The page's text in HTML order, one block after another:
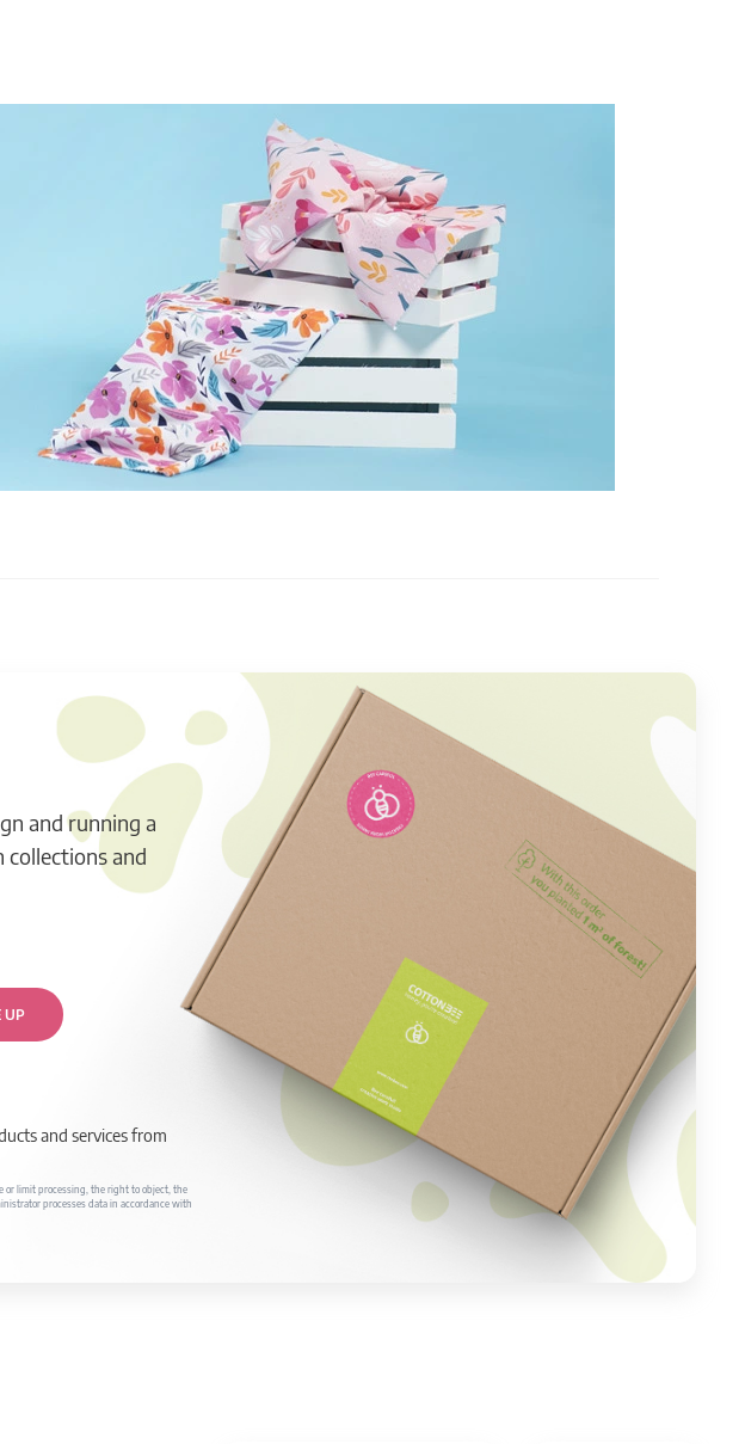
and running a
and
UP
and services from
or limit processing, the right to object, the
processes data in accordance with